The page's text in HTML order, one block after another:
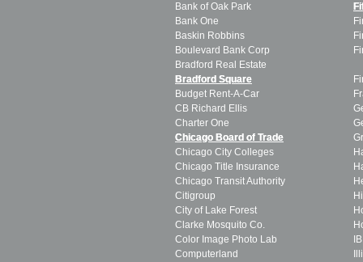
Bank of Oak Park
Bank One
Baskin Robbins
Boulevard Bank Corp
Bradford Real Estate
Bradford Square
Budget Rent-A-Car
CB Richard Ellis
Charter One
Chicago Board of Trade
Chicago City Colleges
Chicago Title Insurance
Chicago Transit Authority
Citigroup
City of Lake Forest
Clarke Mosquito Co.
Color Image Photo Lab
Computerland